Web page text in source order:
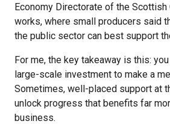
Economy Directorate of the Scottish
works, where small producers said
the public sector can best support
For me, the key takeaway is this:
large-scale investment to make a
Sometimes, well-placed support at
unlock progress that benefits far
business.